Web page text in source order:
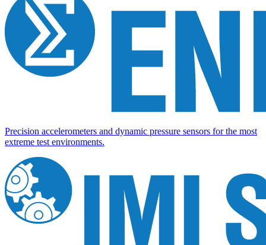
Precision accelerometers and dynamic pressure sensors for the most
extreme test environments.